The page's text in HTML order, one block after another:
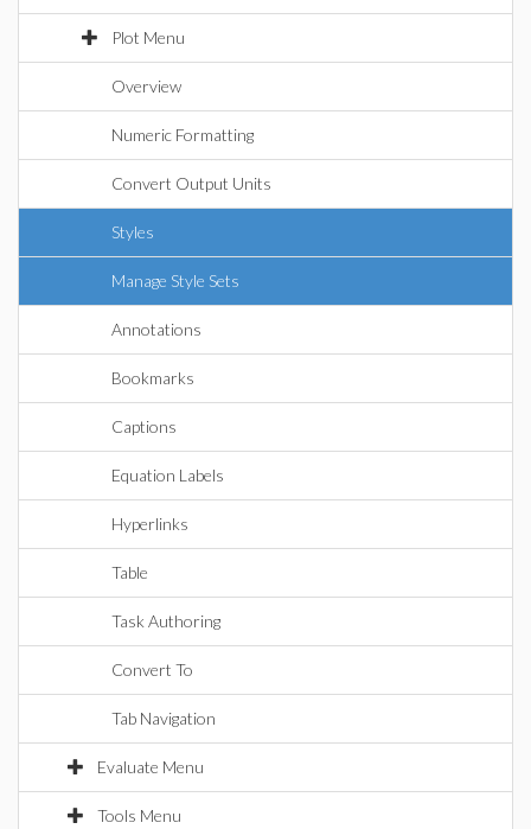
Plot Menu
Overview
Numeric Formatting
Convert Output Units
Styles
Manage Style Sets
Annotations
Bookmarks
Captions
Equation Labels
Hyperlinks
Table
Task Authoring
Convert To
Tab Navigation
Evaluate Menu
Tools Menu